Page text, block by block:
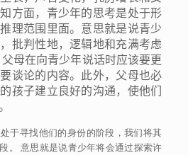
方面，青少年的思考是处于形
理范围里面。意思就是说青少
批判性地，逻辑地和充满考虑
母在向青少年说话时应该要更
谈论的内容。此外，父母也必
孩子建立良好的沟通，使他们
于寻找他们的身份的阶段，我们将其
。 意思就是说青少年将会通过探索许